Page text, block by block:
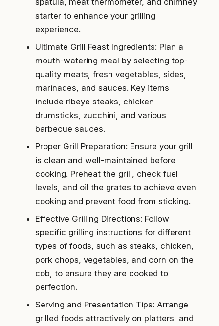
starter to enhance your grilling
experience.
Ultimate Grill Feast Ingredients: Plan a
mouth-watering meal by selecting top-
quality meats, fresh vegetables, sides,
marinades, and sauces. Key items
include ribeye steaks, chicken
drumsticks, zucchini, and various
barbecue sauces.
Proper Grill Preparation: Ensure your grill
is clean and well-maintained before
cooking. Preheat the grill, check fuel
levels, and oil the grates to achieve even
cooking and prevent food from sticking.
Effective Grilling Directions: Follow
specific grilling instructions for different
types of foods, such as steaks, chicken,
pork chops, vegetables, and corn on the
cob, to ensure they are cooked to
perfection.
Serving and Presentation Tips: Arrange
grilled foods attractively on platters, and